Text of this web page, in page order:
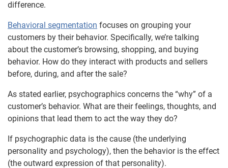
difference.
Behavioral segmentation focuses on grouping your
customers by their behavior. Specifically, we’re talking
about the customer’s browsing, shopping, and buying
behavior. How do they interact with products and sellers
before, during, and after the sale?
As stated earlier, psychographics concerns the “why” of a
customer’s behavior. What are their feelings, thoughts, and
opinions that lead them to act the way they do?
If psychographic data is the cause (the underlying
personality and psychology), then the behavior is the effect
(the outward expression of that personality).